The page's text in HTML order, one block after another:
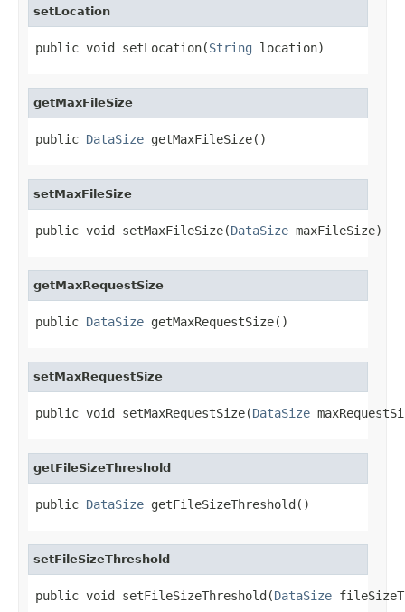
setLocation
public void setLocation(String location)
getMaxFileSize
public DataSize getMaxFileSize()
setMaxFileSize
public void setMaxFileSize(DataSize maxFileSize)
getMaxRequestSize
public DataSize getMaxRequestSize()
setMaxRequestSize
public void setMaxRequestSize(DataSize
getFileSizeThreshold
public DataSize getFileSizeThreshold()
setFileSizeThreshold
public void setFileSizeThreshold(DataSize